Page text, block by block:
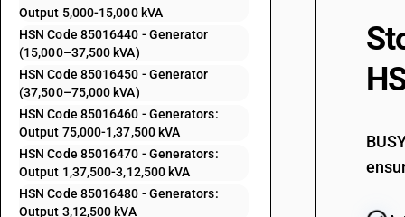
Output 5,000-15,000 kVA
HSN Code 85016440 - Generator
(15,000–37,500 kVA)
HSN Code 85016450 - Generator
(37,500–75,000 kVA)
HSN Code 85016460 - Generators:
Output 75,000-1,37,500 kVA
HSN Code 85016470 - Generators:
Output 1,37,500-3,12,500 kVA
HSN Code 85016480 - Generators:
Output 3,12,500 kVA
85015120
85015190
85015220
85015290